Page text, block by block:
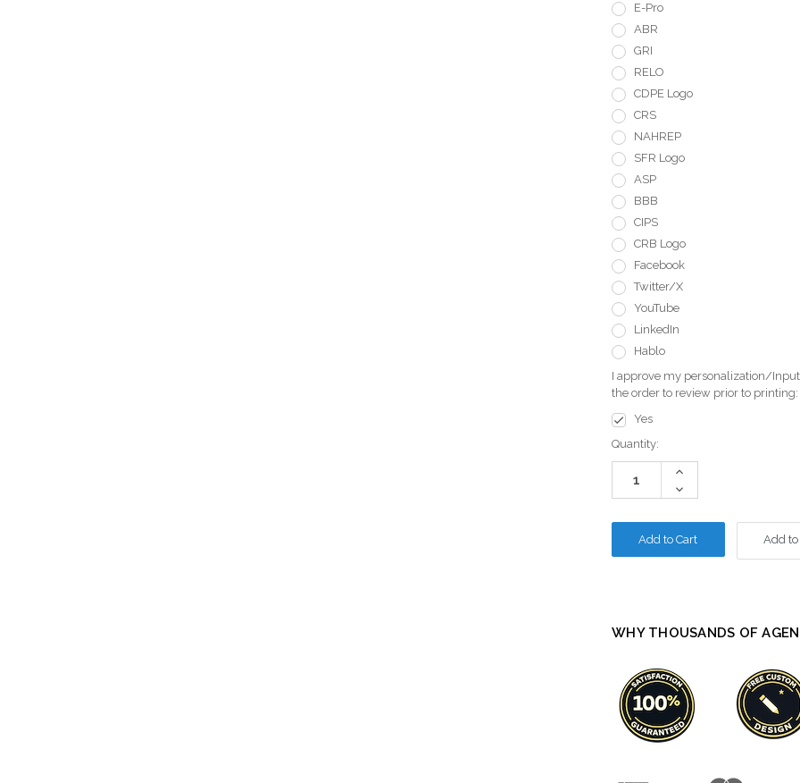
E-Pro
ABR
GRI
RELO
CDPE Logo
CRS
NAHREP
SFR Logo
ASP
BBB
CIPS
CRB Logo
Facebook
Twitter/X
YouTube
LinkedIn
Hablo
I approve my personalization/
the order to review prior to printing:
Yes
Current
Stock:
Quantity:
Increase
Decrease
Quantity:
Add
WHY THOUSANDS OF